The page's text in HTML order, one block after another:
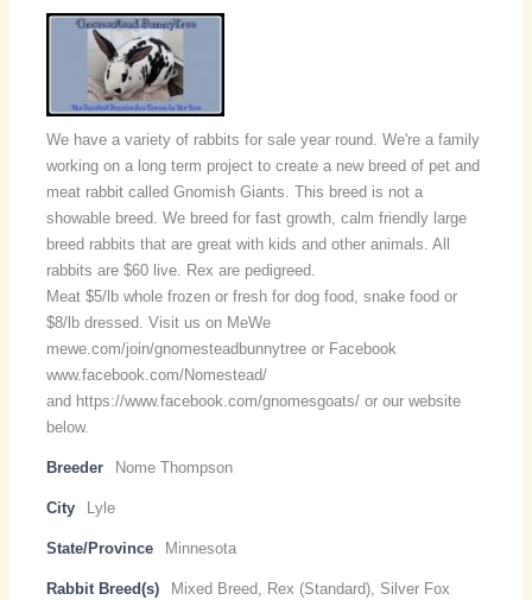
We have a variety of rabbits for sale year round. We're a family
working on a long term project to create a new breed of pet and
meat rabbit called Gnomish Giants. This breed is not a
showable breed. We breed for fast growth, calm friendly large
breed rabbits that are great with kids and other animals. All
rabbits are $60 live. Rex are pedigreed.
Meat $5/lb whole frozen or fresh for dog food, snake food or
$8/lb dressed. Visit us on MeWe
mewe.com/join/gnomesteadbunnytree or Facebook
www.facebook.com/Nomestead/
and https://www.facebook.com/gnomesgoats/ or our website
below.
Breeder Nome Thompson
City Lyle
State/Province Minnesota
Rabbit Breed(s) Mixed Breed, Rex (Standard), Silver Fox